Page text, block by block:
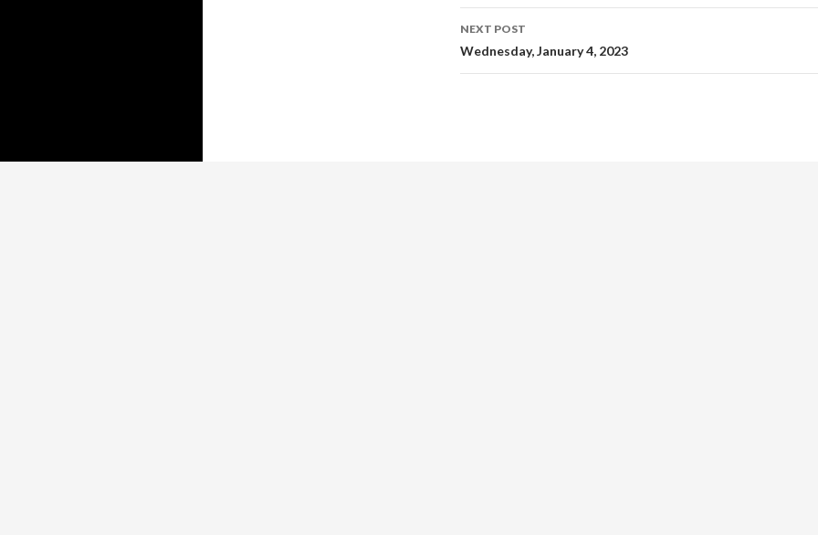
NEXT POST
Wednesday, January 4, 2023